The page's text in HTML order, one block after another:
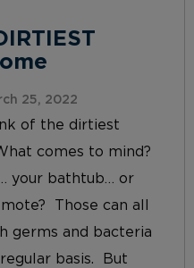
25, 2022
of the dirtiest
comes to mind?
your bathtub… or
Those can all
germs and bacteria
basis. But